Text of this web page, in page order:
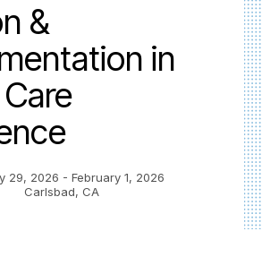
&
in
29, 2026 - February 1, 2026
Carlsbad, CA